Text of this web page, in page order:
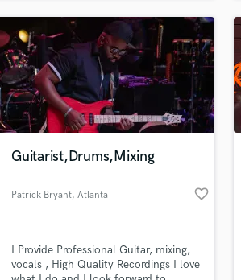
Keyboards Synths
L
Live Drum Tracks
Live Sound
M
Mandolin
Mixing Engineers
Oboe
Percussion
Guitarist,Drums,Mixing
Patrick Bryant, Atlanta favorite_border
I Provide Professional Guitar, mixing,
vocals , High Quality Recordings I love